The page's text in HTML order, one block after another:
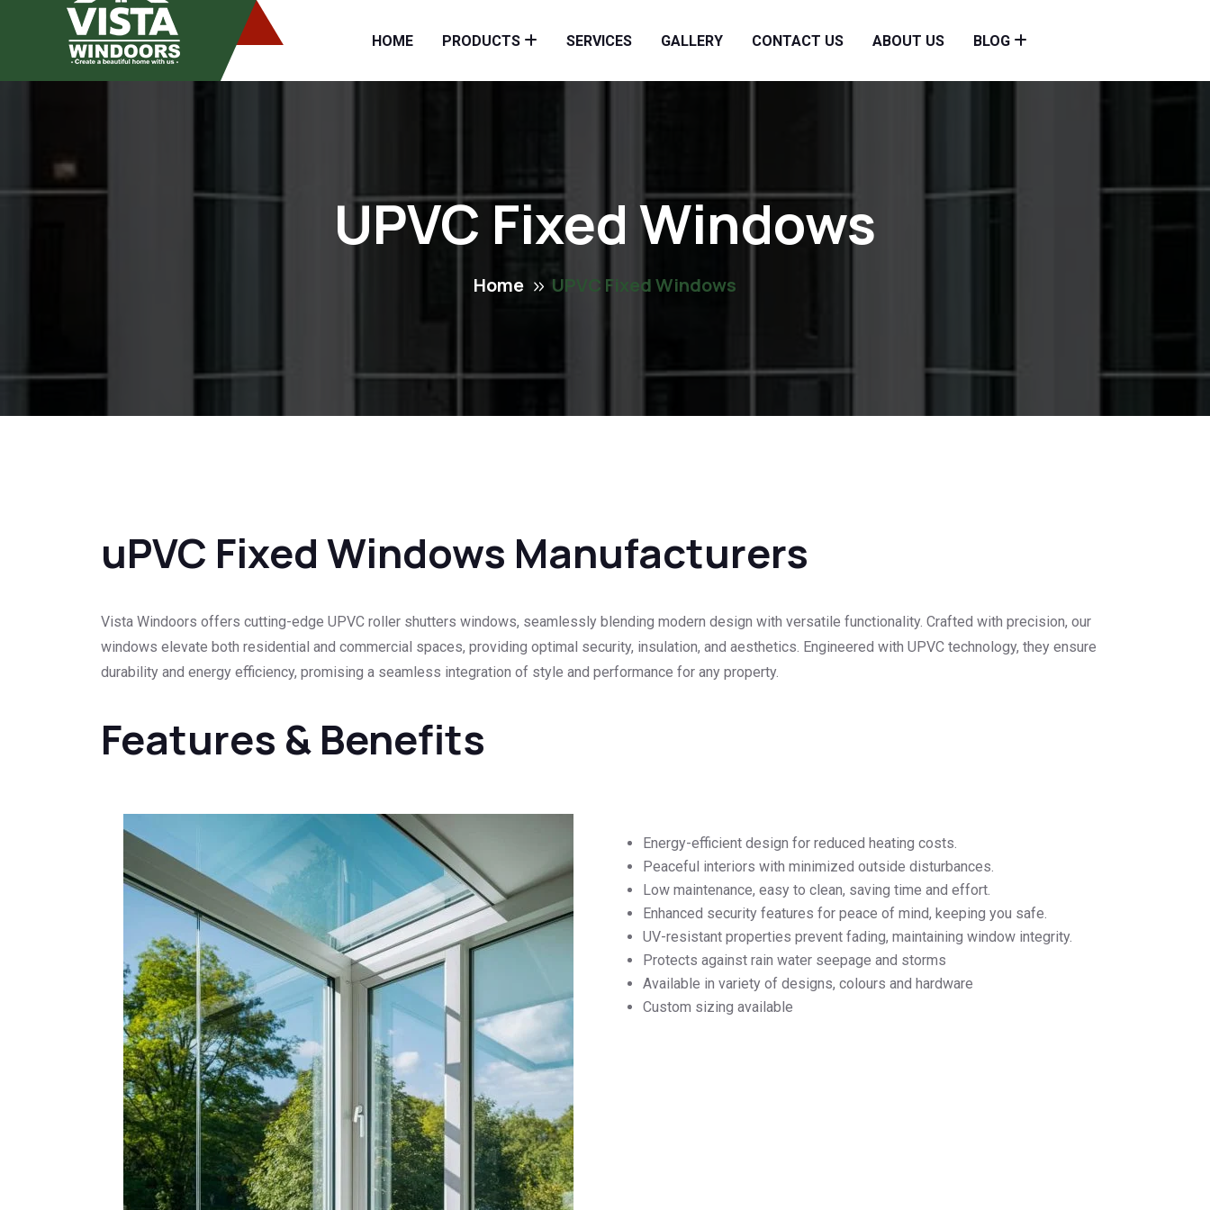
HOME PRODUCTS SERVICES GALLERY CONTACT US ABOUT US BLOG
UPVC Fixed Windows
Home UPVC Fixed Windows
uPVC Fixed Windows Manufacturers
Vista Windoors offers cutting-edge UPVC roller shutters windows, seamlessly blending modern design with versatile functionality. Crafted with precision, our
windows elevate both residential and commercial spaces, providing optimal security, insulation, and aesthetics. Engineered with UPVC technology, they ensure
durability and energy efficiency, promising a seamless integration of style and performance for any property.
Features & Benefits
Energy-efficient design for reduced heating costs.
Peaceful interiors with minimized outside disturbances.
Low maintenance, easy to clean, saving time and effort.
Enhanced security features for peace of mind, keeping you safe.
UV-resistant properties prevent fading, maintaining window integrity.
Protects against rain water seepage and storms
Available in variety of designs, colours and hardware
Custom sizing available